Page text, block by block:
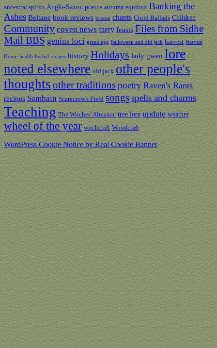
ancestral spirits Anglo-Saxon poems autumn equinox Banking the
Ashes Beltane book reviews broom chants Child Ballads Children
Community coven news faery feasts Files from Sidhe
Mail BBS genius loci green egg halloween and old jack harvest Harvest
Home health herbal recipes history Holidays lady gwen lore
noted elsewhere old jack other people's
thoughtsother traditionspoetry Raven's Rants
recipes Samhain Scarecrow's Field songsspells and charms
Teaching The Witches' Almanac tree lore update weather
wheel of the year witchcraft Woodcraft
WordPress Cookie Notice by Real Cookie Banner